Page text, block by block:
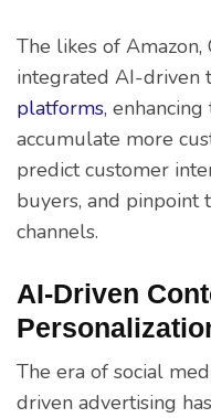
The likes of Amazon,
integrated AI-driven
platforms,
accumulate more
predict customer
buyers, and pinpoint
channels.
AI-Driven
The era of social
driven advertising